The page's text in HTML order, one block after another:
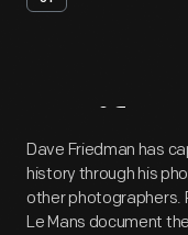
Dave Friedman has
history through his
other photographers.
Le Mans document